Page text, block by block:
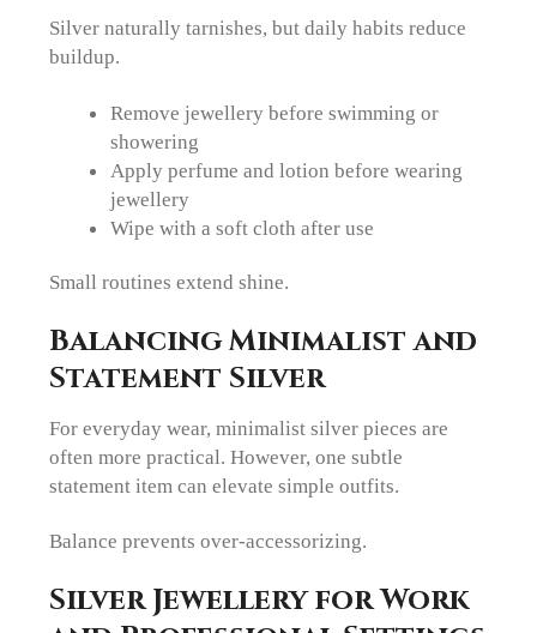
Silver naturally tarnishes, but daily habits reduce
buildup.
Remove jewellery before swimming or
showering
Apply perfume and lotion before wearing
jewellery
Wipe with a soft cloth after use
Small routines extend shine.
Balancing Minimalist and
Statement Silver
For everyday wear, minimalist silver pieces are
often more practical. However, one subtle
statement item can elevate simple outfits.
Balance prevents over-accessorizing.
Silver Jewellery for Work